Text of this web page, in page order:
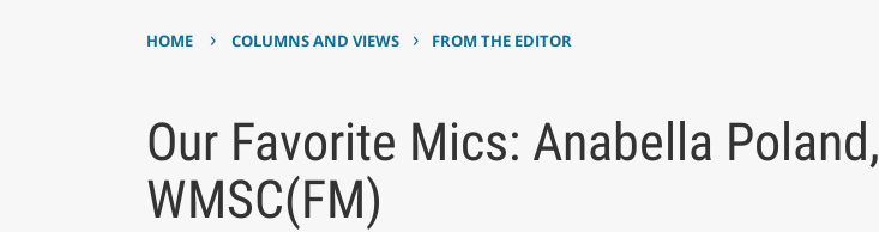
HOME › COLUMNS AND VIEWS › FROM THE EDITOR
Our Favorite Mics: Anabella Poland,
WMSC(FM)